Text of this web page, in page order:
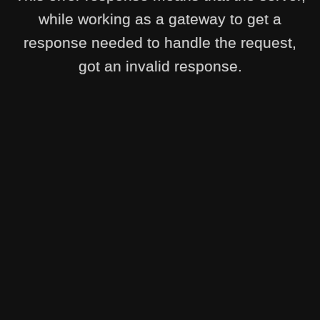
while working as a gateway to get a
response needed to handle the request,
got an invalid response.